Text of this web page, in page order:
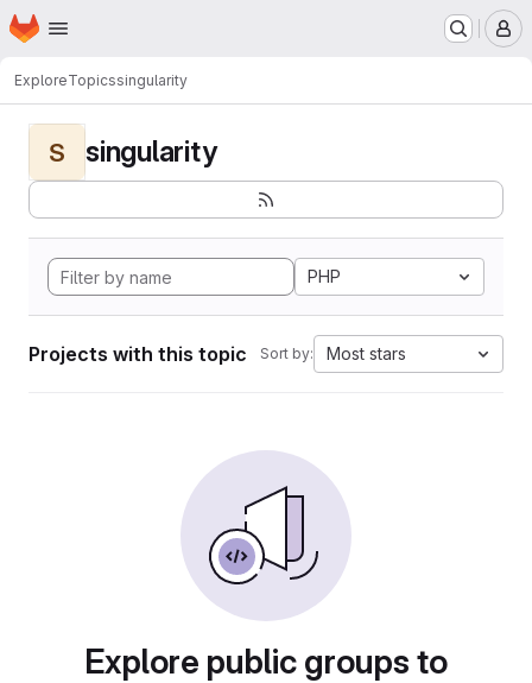
Skip to main content
Homepage
ExploreTopicssingularity
S singularity
PHP
Projects with this topic Sort by: Most stars
Explore public groups to